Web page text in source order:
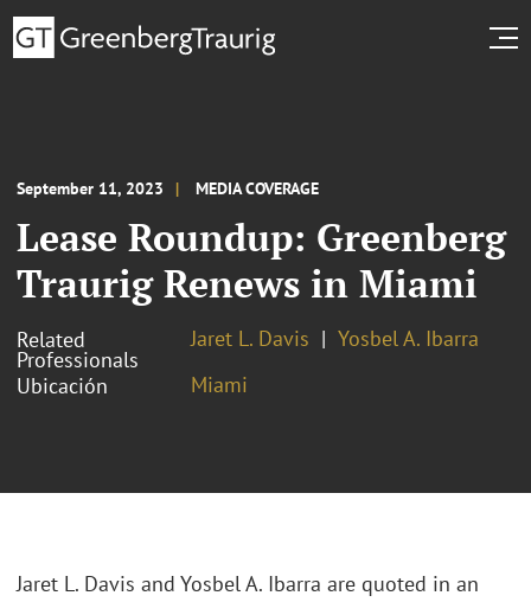
September 11, 2023 MEDIA COVERAGE
Lease Roundup: Greenberg
Traurig Renews in Miami
Related
Professionals
Jaret L. Davis
Yosbel A. Ibarra
Ubicación
Miami
Jaret L. Davis and Yosbel A. Ibarra are quoted in an